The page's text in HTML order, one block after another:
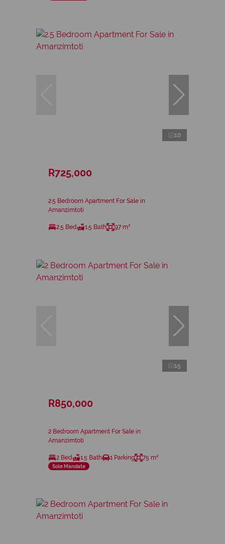
10
R725,000
2.5 Bedroom Apartment For Sale in
Amanzimtoti
2.5 Bed 1.5 Bath 97 m²
15
R850,000
2 Bedroom Apartment For Sale in
Amanzimtoti
2 Bed 1.5 Bath 1 Parking 75 m²
Sole Mandate